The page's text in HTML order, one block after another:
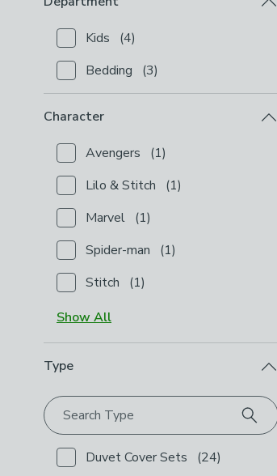
Checkbox Button
Kids (4)
Checkbox Button filter-department-
Bedding (3)
Character
Checkbox Button filter-character-
Avengers (1)
Checkbox Button filter-character-
Lilo & Stitch (1)
Checkbox Button
Marvel (1)
Checkbox Buttonfilter-character-
Spider-man (1)
Checkbox Button
Stitch (1)
Show All
Type
Search Type
Checkbox Buttonfilter-type-duvet-
Duvet Cover Sets (24)